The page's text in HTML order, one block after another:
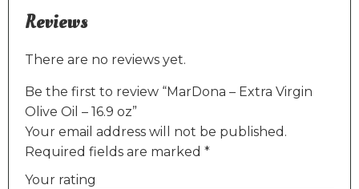
Reviews
There are no reviews yet.
Be the first to review “MarDona – Extra Virgin
Olive Oil – 16.9 oz”
Your email address will not be published.
Required fields are marked *
Your rating